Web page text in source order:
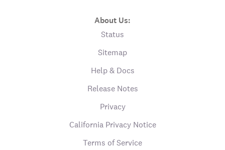
About Us:
Status
Sitemap
Help & Docs
Release Notes
Privacy
California Privacy Notice
Terms of Service